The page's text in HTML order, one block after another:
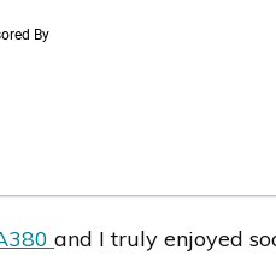
and I truly enjoyed